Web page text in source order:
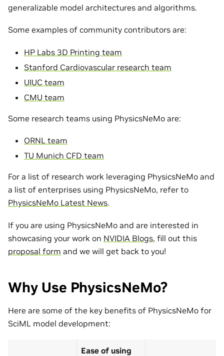
generalizable model architectures and algorithms.
Some examples of community contributors are:
HP Labs 3D Printing team
Stanford Cardiovascular research team
UIUC team
CMU team
Some research teams using PhysicsNeMo are:
ORNL team
TU Munich CFD team
For a list of research work leveraging PhysicsNeMo and
a list of enterprises using PhysicsNeMo, refer to
PhysicsNeMo Latest News.
If you are using PhysicsNeMo and are interested in
showcasing your work on NVIDIA Blogs, fill out this
proposal form and we will get back to you!
Why Use PhysicsNeMo?
Here are some of the key benefits of PhysicsNeMo for
SciML model development:
Ease of using